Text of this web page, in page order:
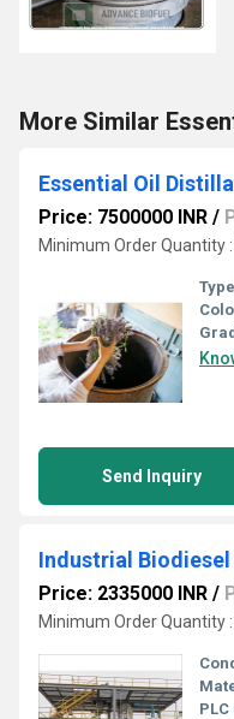
More Similar
Essential Oil
Price: 7500000 INR /
Minimum Order Quantity
Send Inquiry
Industrial
Price: 2335000 INR /
Minimum Order Quantity